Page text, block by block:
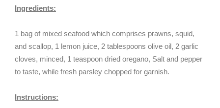
Ingredients:
1 bag of mixed seafood which comprises prawns, squid,
and scallop, 1 lemon juice, 2 tablespoons olive oil, 2 garlic
cloves, minced, 1 teaspoon dried oregano, Salt and pepper
to taste, while fresh parsley chopped for garnish.
Instructions: